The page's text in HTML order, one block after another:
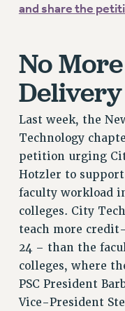
HEALTH
DOCTORAL
RETIREE HEALTH
RF HEALTH
WELFARE
PART-TIMER
PART-TIME
RESOURCES FOR
BROCHURES ON
PART-TIMER
PROFESSIONAL
ADJUNCT PAY
RESOURCES FOR
FAQ ABOUT
and share the
No
Last week, the
Technology
petition urging
Hotzler to
faculty workload
colleges. City
teach more
24 – than the
colleges, where
PSC President
Vice-President